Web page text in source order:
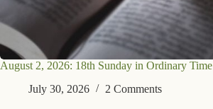
August 2, 2026: 18th Sunday in Ordinary Time
July 30, 2026
2 Comments